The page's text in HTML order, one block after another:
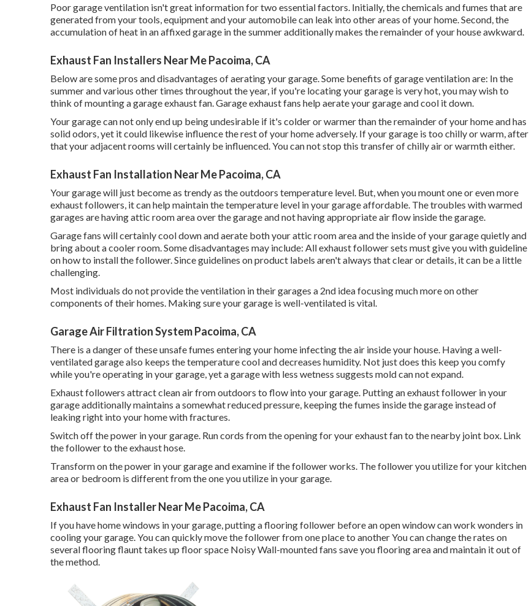
Poor garage ventilation isn't great information for two essential factors. Initially, the chemicals and fumes that are
generated from your tools, equipment and your automobile can leak into other areas of your home. Second, the
accumulation of heat in an affixed garage in the summer additionally makes the remainder of your house awkward.
Exhaust Fan Installers Near Me Pacoima, CA
Below are some pros and disadvantages of aerating your garage. Some benefits of garage ventilation are: In the
summer and various other times throughout the year, if you're locating your garage is very hot, you may wish to
think of mountinga garage exhaust fan. Garage exhaust fans help aerate your garage and cool it down.
Your garage can not only end up being undesirable if it's colder or warmer than the remainder of your home and has
solid odors, yet it could likewise influence the rest of your home adversely. If your garage is too chilly or warm, after
that your adjacent rooms will certainly be influenced. You can not stop this transfer of chilly air or warmth either.
Exhaust Fan Installation Near Me Pacoima, CA
Your garage will just become as trendy as the outdoors temperature level. But, when you mount one or even more
exhaust followers, it can help maintain the temperature level in your garage affordable. The troubles with warmed
garages are having attic room area over the garage and not having appropriate air flow inside the garage.
Garage fans will certainly cool down and aerate both your attic room area and the inside of your garage quietly and
bring about a cooler room. Some disadvantages may include: All exhaust follower sets must give you with guideline
on how to install the follower. Since guidelines on product labels aren't always that clear or details, it can be a little
challenging.
Most individuals do not provide the ventilation in their garages a 2nd idea focusing much more on other
components of their homes. Making sure your garage is well-ventilated is vital.
Garage Air Filtration System Pacoima, CA
There is a danger of these unsafe fumes entering your home infecting the air inside your house. Having a well-
ventilated garage also keeps the temperature cool and decreases humidity. Not just does this keep you comfy
while you're operating in your garage, yet a garage with less wetness suggests mold can not expand.
Exhaust followers attract clean air from outdoors to flow into your garage. Putting an exhaust follower in your
garage additionally maintains a somewhat reduced pressure, keeping the fumes inside the garage instead of
leaking right into your home with fractures.
Switch off the power in your garage. Run cords from the opening for your exhaust fan to the nearby joint box. Link
the follower to the exhaust hose.
Transform on the power in your garage and examine if the follower works. The follower you utilize for your kitchen
area or bedroom is different from the one you utilize in your garage.
Exhaust Fan Installer Near Me Pacoima, CA
If you have home windows in your garage, putting a flooring follower before an open window can work wonders in
cooling your garage. You can quickly move the follower from one place to another You can change the rates on
several flooring flaunt takes up floor space Noisy Wall-mounted fans save you flooring area and maintain it out of
the method.